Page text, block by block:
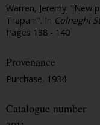
Warren, Jeremy. "New
Trapani". In Colnaghi
Pages 138 - 140
Provenance
Purchase, 1934
Catalogue number